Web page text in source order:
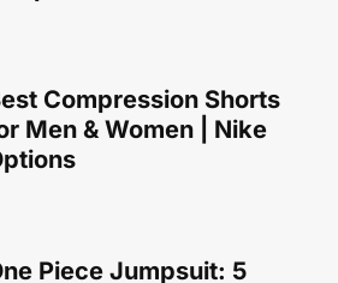
Compression Shorts
Men & Women | Nike
Piece Jumpsuit: 5